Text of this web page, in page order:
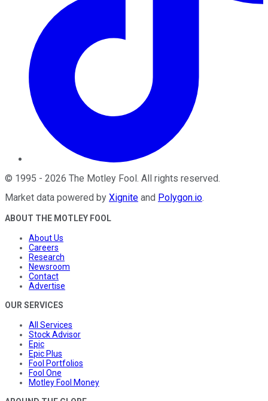
© 1995 - 2026 The Motley Fool . All rights reserved.
Market data powered by Xignite and Polygon.io.
ABOUT THE MOTLEY FOOL
About Us
Careers
Research
Newsroom
Contact
Advertise
OUR SERVICES
All Services
Stock Advisor
Epic
Epic Plus
Fool Portfolios
Fool One
Motley Fool Money